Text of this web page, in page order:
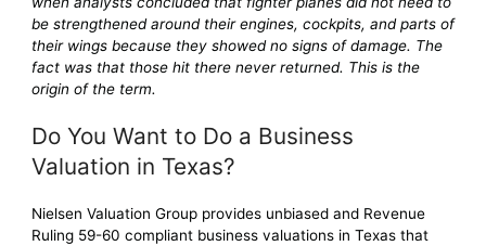
be strengthened around their engines, cockpits, and parts of
their wings because they showed no signs of damage. The
fact was that those hit there never returned. This is the
origin of the term.
Do You Want to Do a Business
Valuation in Texas?
Nielsen Valuation Group provides unbiased and Revenue
Ruling 59-60 compliant business valuations in Texas that